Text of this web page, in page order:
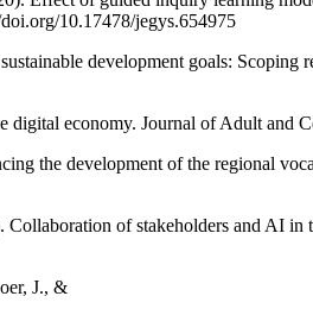
10.17478/jegys.654975
development goals:
economy. Journal of Adult and
the development of the regional
of stakeholders and AI
J., &